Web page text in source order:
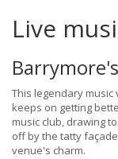
Live
This legendary music
keeps on getting
music club, drawing
off by the tatty
venue's charm.